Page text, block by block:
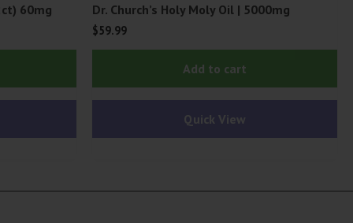
60mg Dr. Church’s Holy Moly Oil | 5000mg
$59.99
Add to cart
Quick View